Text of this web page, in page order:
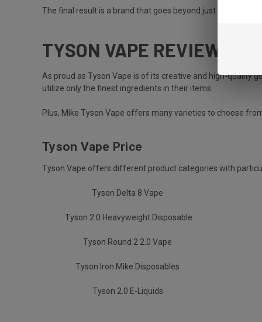
The final result is a brand that goes beyond just selling
TYSON VAPE REVIEW:
As proud as Tyson Vape is of its creative and high-quality
utilize only the finest ingredients in their items.
Plus, Mike Tyson Vape offers many varieties to choose
Tyson Vape Price
Tyson Vape offers different product categories with
Tyson Delta 8 Vape
Tyson 2.0 Heavyweight Disposable
Tyson Round 2 2.0 Vape
Tyson Iron Mike Disposables
Tyson 2.0 E-Liquids